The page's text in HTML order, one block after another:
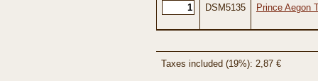
DSM5135 Prince Aegon
Taxes included (19%): 2,87 €